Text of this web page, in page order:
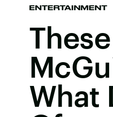
ENTERTAINMENT
What